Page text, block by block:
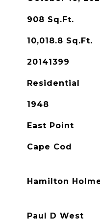
908 Sq.Ft.
10,018.8 Sq.Ft.
20141399
Residential
1948
East Point
Cape Cod
Hamilton
Paul D West